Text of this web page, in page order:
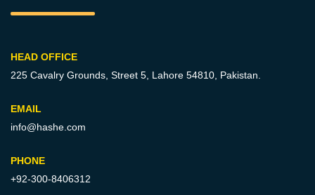
HEAD OFFICE
225 Cavalry Grounds, Street 5, Lahore 54810, Pakistan.
EMAIL
info@hashe.com
PHONE
+92-300-8406312